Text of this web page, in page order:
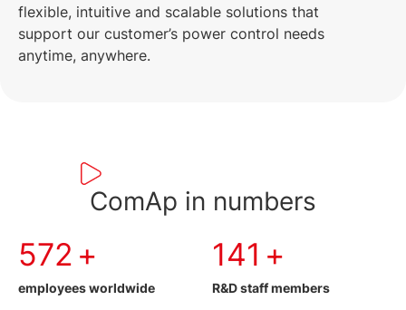
flexible, intuitive and scalable solutions that
support our customer’s power control needs
anytime, anywhere.
ComAp in numbers
583 +
employees worldwide
152 +
R&D staff members